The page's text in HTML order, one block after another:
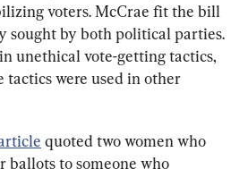
voters. McCrae fit the bill
sought by both political parties.
unethical vote-getting tactics,
tactics were used in other
quoted two women who
to someone who